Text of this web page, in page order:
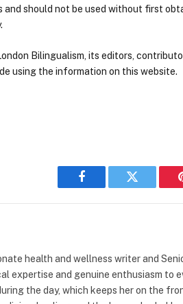
should not be used without first
Bilingualism, its editors,
using the information on this website.
Facebook Twitter
health and wellness writer and
expertise and genuine enthusiasm to
the day, which keeps her on the